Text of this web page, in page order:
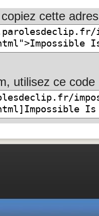
cette
utilisez ce code